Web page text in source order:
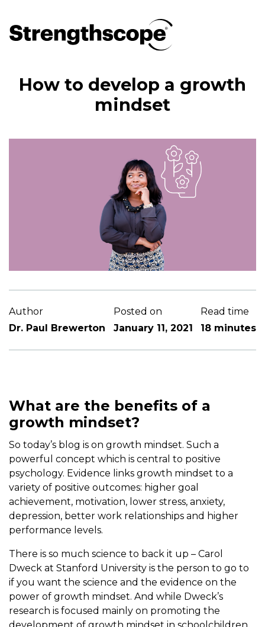
How to develop a growth
mindset
Author
Dr. Paul Brewerton
Posted on
January 11, 2021
Read time
18 minutes
What are the benefits of a
growth mindset?
So today’s blog is on growth mindset. Such a
powerful concept which is central to positive
psychology. Evidence links growth mindset to a
variety of positive outcomes: higher goal
achievement, motivation, lower stress, anxiety,
depression, better work relationships and higher
performance levels.
There is so much science to back it up – Carol
Dweck at Stanford University is the person to go to
if you want the science and the evidence on the
power of growth mindset. And while Dweck’s
research is focused mainly on promoting the